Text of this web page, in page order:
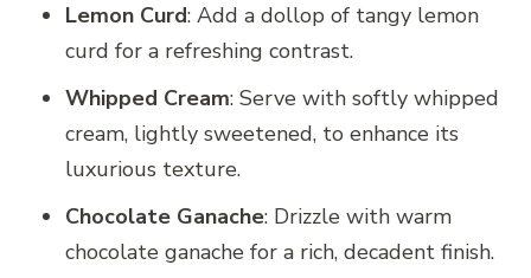
Lemon Curd: Add a dollop of tangy lemon
curd for a refreshing contrast.
Whipped Cream: Serve with softly whipped
cream, lightly sweetened, to enhance its
luxurious texture.
Chocolate Ganache: Drizzle with warm
chocolate ganache for a rich, decadent finish.